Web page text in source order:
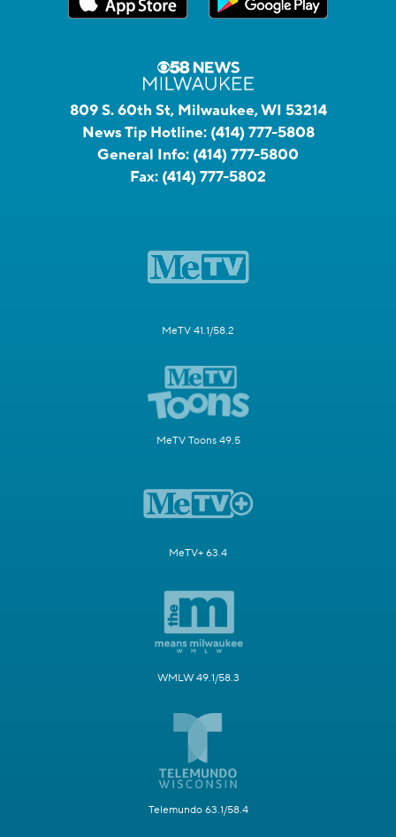
809 S. 60th St, Milwaukee, WI 53214
News Tip Hotline: (414) 777-5808
General Info: (414) 777-5800
Fax: (414) 777-5802
MeTV 41.1/58.2
MeTV Toons 49.5
MeTV+ 63.4
WMLW 49.1/58.3
Telemundo 63.1/58.4